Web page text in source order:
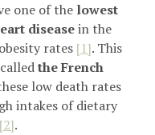
one of the lowest
diseasein the
rates [1]. This
the French
low death rates
intakes of dietary
[2].